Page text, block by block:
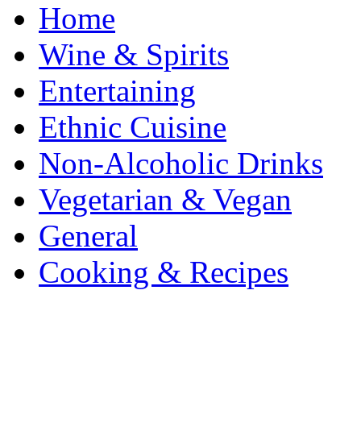
Home
Wine & Spirits
Entertaining
Ethnic Cuisine
Non-Alcoholic Drinks
Vegetarian & Vegan
General
Cooking & Recipes